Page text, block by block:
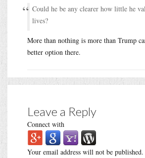
Could he be any clearer how little he
lives?
More than nothing is more than Trump
better option there.
Leave a Reply
Connect with
Your email address will not be published.